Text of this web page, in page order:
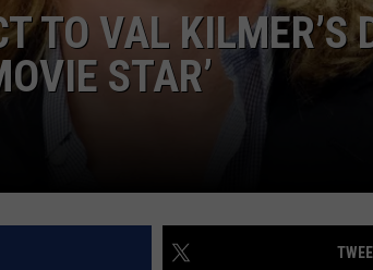
TO VAL KILMER’S
STAR’